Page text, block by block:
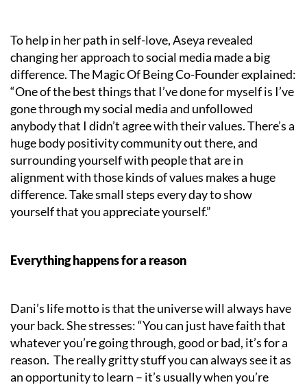
To help in her path in self-love, Aseya revealed
changing her approach to social media made a big
difference. The Magic Of Being Co-Founder explained:
“One of the best things that I’ve done for myself is I’ve
gone through my social media and unfollowed
anybody that I didn’t agree with their values. There’s a
huge body positivity community out there, and
surrounding yourself with people that are in
alignment with those kinds of values makes a huge
difference. Take small steps every day to show
yourself that you appreciate yourself.”
Everything happens for a reason
Dani’s life motto is that the universe will always have
your back. She stresses: “You can just have faith that
whatever you’re going through, good or bad, it’s for a
reason. The really gritty stuff you can always see it as
an opportunity to learn – it’s usually when you’re